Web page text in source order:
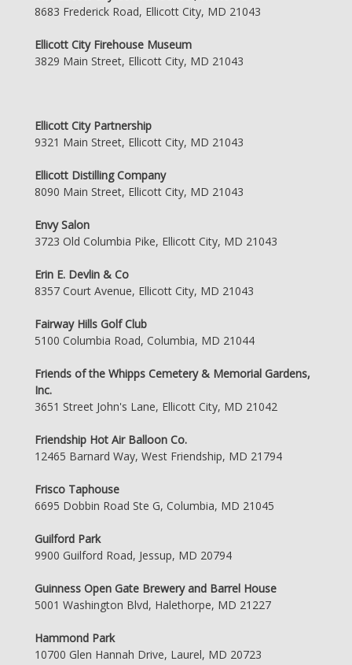
8683 Frederick Road, Ellicott City, MD 21043
Ellicott City Firehouse Museum
3829 Main Street, Ellicott City, MD 21043
Ellicott City Partnership
9321 Main Street, Ellicott City, MD 21043
Ellicott Distilling Company
8090 Main Street, Ellicott City, MD 21043
Envy Salon
3723 Old Columbia Pike, Ellicott City, MD 21043
Erin E. Devlin & Co
8357 Court Avenue, Ellicott City, MD 21043
Fairway Hills Golf Club
5100 Columbia Road, Columbia, MD 21044
Friends of the Whipps Cemetery & Memorial Gardens,
Inc.
3651 Street John's Lane, Ellicott City, MD 21042
Friendship Hot Air Balloon Co.
12465 Barnard Way, West Friendship, MD 21794
Frisco Taphouse
6695 Dobbin Road Ste G, Columbia, MD 21045
Guilford Park
9900 Guilford Road, Jessup, MD 20794
Guinness Open Gate Brewery and Barrel House
5001 Washington Blvd, Halethorpe, MD 21227
Hammond Park
10700 Glen Hannah Drive, Laurel, MD 20723